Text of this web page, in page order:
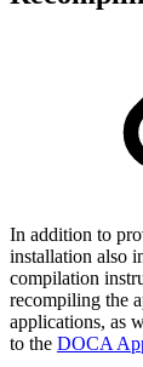
In addition to
installation also
compilation
recompiling the
applications, as
to the DOCA